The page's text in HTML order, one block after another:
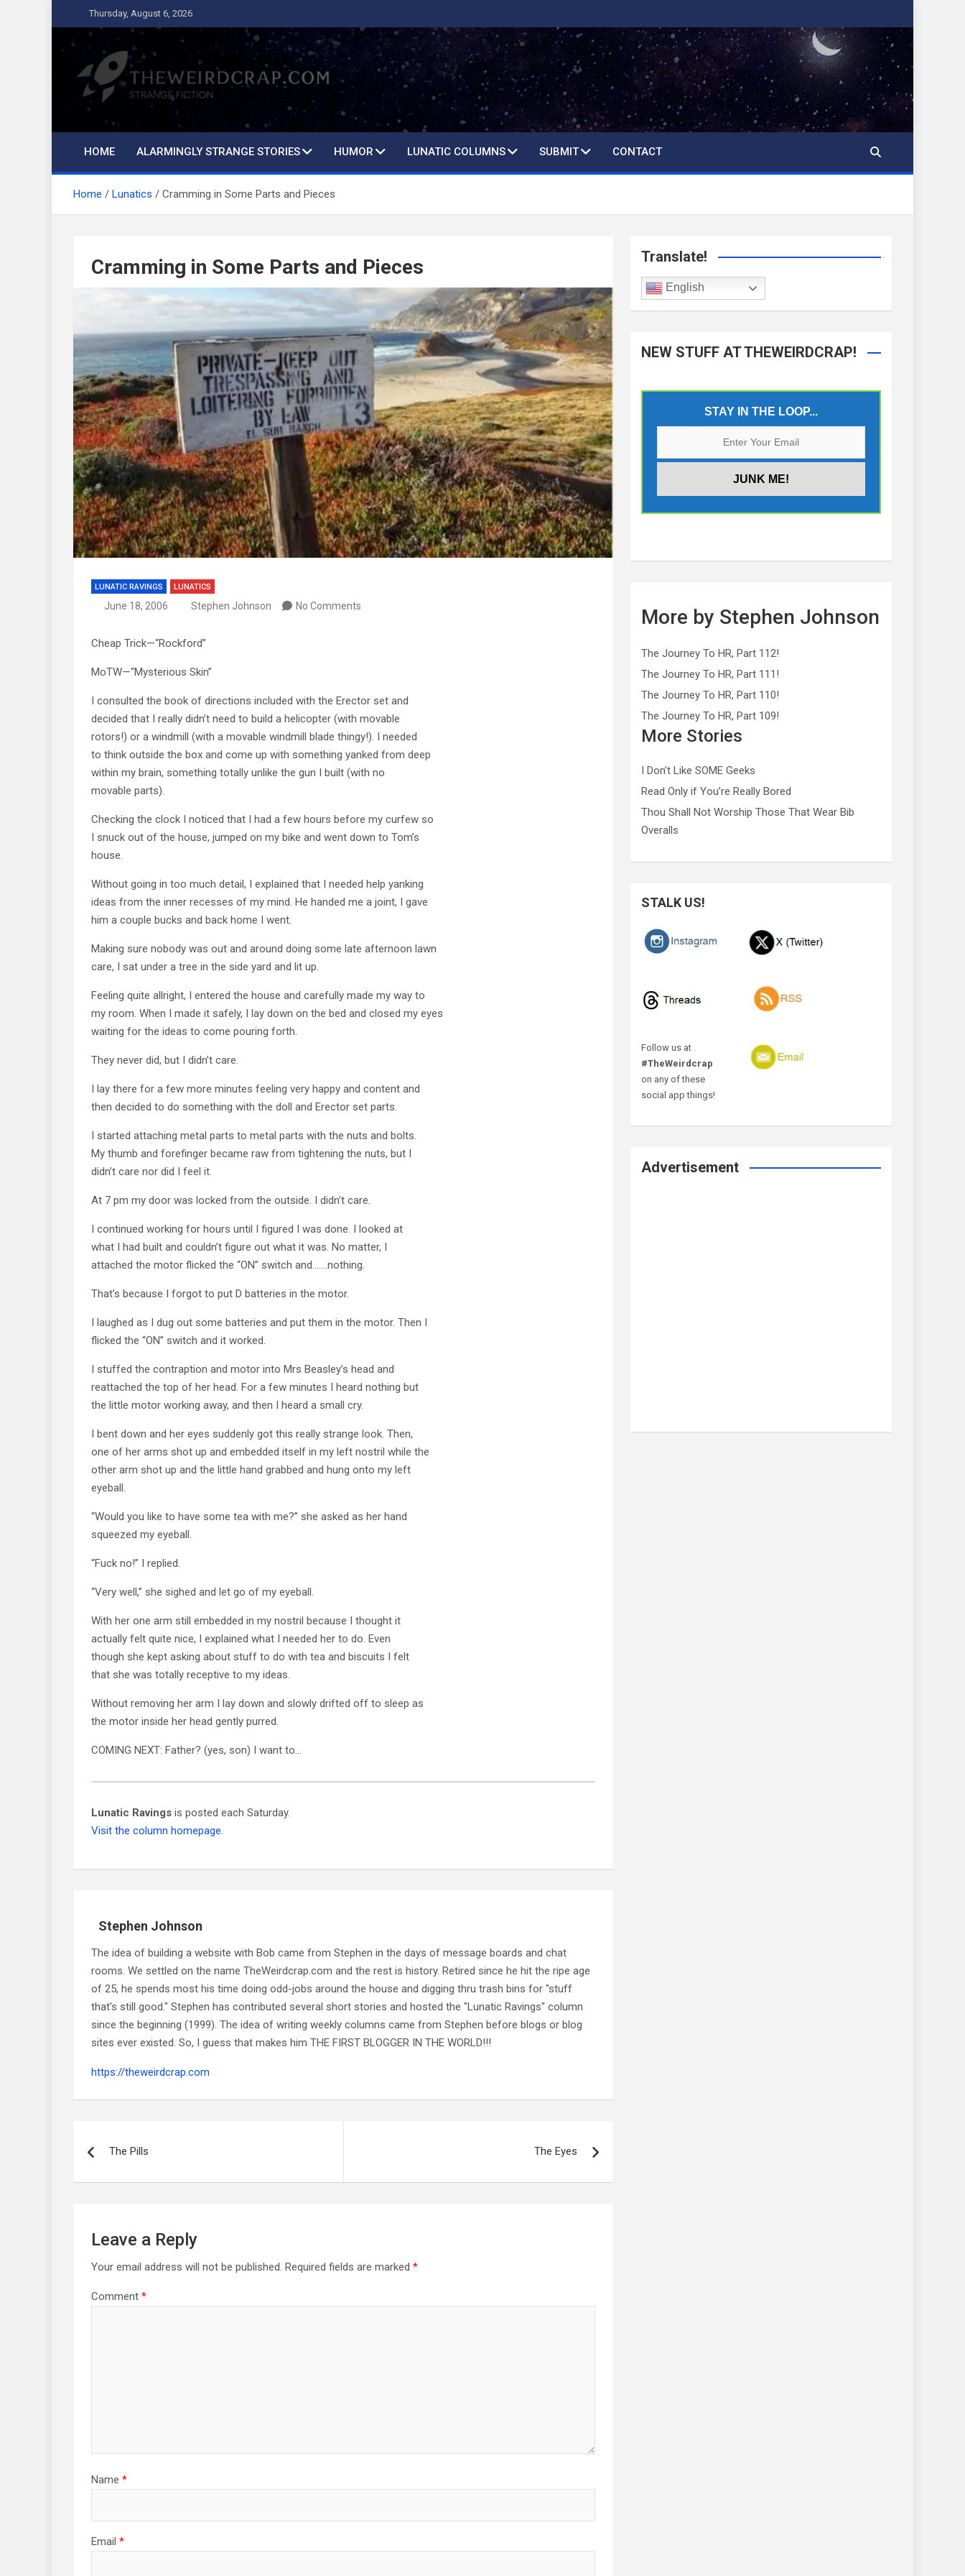
to
content
Thursday, August 6, 2026
The Weird Crap
Strange Fiction and Humor!
HOME ALARMINGLY STRANGE STORIES HUMOR LUNATIC COLUMNS SUBMIT CONTACT
Home Lunatics Cramming in Some Parts and Pieces
Cramming in Some Parts and Pieces
LUNATIC RAVINGS LUNATICS
June 18, 2006 Stephen Johnson No Comments
Cheap Trick—“Rockford”
MoTW—“Mysterious Skin”
I consulted the book of directions included with the Erector set and
decided that I really didn’t need to build a helicopter (with movable
rotors!) or a windmill (with a movable windmill blade thingy!). I needed
to think outside the box and come up with something yanked from deep
within my brain, something totally unlike the gun I built (with no
movable parts).
Checking the clock I noticed that I had a few hours before my curfew so
I snuck out of the house, jumped on my bike and went down to Tom’s
house.
Without going in too much detail, I explained that I needed help yanking
ideas from the inner recesses of my mind. He handed me a joint, I gave
him a couple bucks and back home I went.
Making sure nobody was out and around doing some late afternoon lawn
care, I sat under a tree in the side yard and lit up.
Feeling quite allright, I entered the house and carefully made my way to
my room. When I made it safely, I lay down on the bed and closed my eyes
waiting for the ideas to come pouring forth.
They never did, but I didn’t care.
I lay there for a few more minutes feeling very happy and content and
then decided to do something with the doll and Erector set parts.
I started attaching metal parts to metal parts with the nuts and bolts.
My thumb and forefinger became raw from tightening the nuts, but I
didn’t care nor did I feel it.
At 7 pm my door was locked from the outside. I didn’t care.
I continued working for hours until I figured I was done. I looked at
what I had built and couldn’t figure out what it was. No matter, I
attached the motor flicked the “ON” switch and…….nothing.
That’s because I forgot to put D batteries in the motor.
I laughed as I dug out some batteries and put them in the motor. Then I
flicked the “ON” switch and it worked.
I stuffed the contraption and motor into Mrs Beasley’s head and
reattached the top of her head. For a few minutes I heard nothing but
the little motor working away, and then I heard a small cry.
I bent down and her eyes suddenly got this really strange look. Then,
one of her arms shot up and embedded itself in my left nostril while the
other arm shot up and the little hand grabbed and hung onto my left
eyeball.
“Would you like to have some tea with me?” she asked as her hand
squeezed my eyeball.
“Fuck no!” I replied.
“Very well,” she sighed and let go of my eyeball.
With her one arm still embedded in my nostril because I thought it
actually felt quite nice, I explained what I needed her to do. Even
though she kept asking about stuff to do with tea and biscuits I felt
that she was totally receptive to my ideas.
Without removing her arm I lay down and slowly drifted off to sleep as
the motor inside her head gently purred.
COMING NEXT: Father? (yes, son) I want to…
Lunatic Ravings is posted each Saturday.
Visit the column homepage.
Stephen Johnson
The idea of building a website with Bob came from Stephen in the days of message boards and chat
rooms. We settled on the name TheWeirdcrap.com and the rest is history. Retired since he hit the ripe age
of 25, he spends most his time doing odd-jobs around the house and digging thru trash bins for "stuff
that's still good." Stephen has contributed several short stories and hosted the "Lunatic Ravings" column
since the beginning (1999). The idea of writing weekly columns came from Stephen before blogs or blog
sites ever existed. So, I guess that makes him THE FIRST BLOGGER IN THE WORLD!!!
https://theweirdcrap.com
navigation
The Pills The Eyes
Leave a Reply
Your email address will not be published. Required fields are marked *
Comment *
Name *
Email *
Translate!
English
NEW STUFF AT THEWEIRDCRAP!
STAY IN THE LOOP...
More by Stephen Johnson
The Journey To HR, Part 112!
The Journey To HR, Part 111!
The Journey To HR, Part 110!
The Journey To HR, Part 109!
More Stories
I Don’t Like SOME Geeks
Read Only if You’re Really Bored
Thou Shall Not Worship Those That Wear Bib
Overalls
STALK US!
Follow us at
#TheWeirdcrap
on any of these
social app things!
Advertisement